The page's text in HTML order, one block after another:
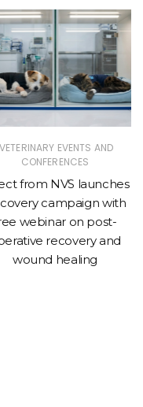
VETERINARY EVENTS AND
CONFERENCES
from NVS launches
campaign with
webinar on post-
recovery and
wound healing